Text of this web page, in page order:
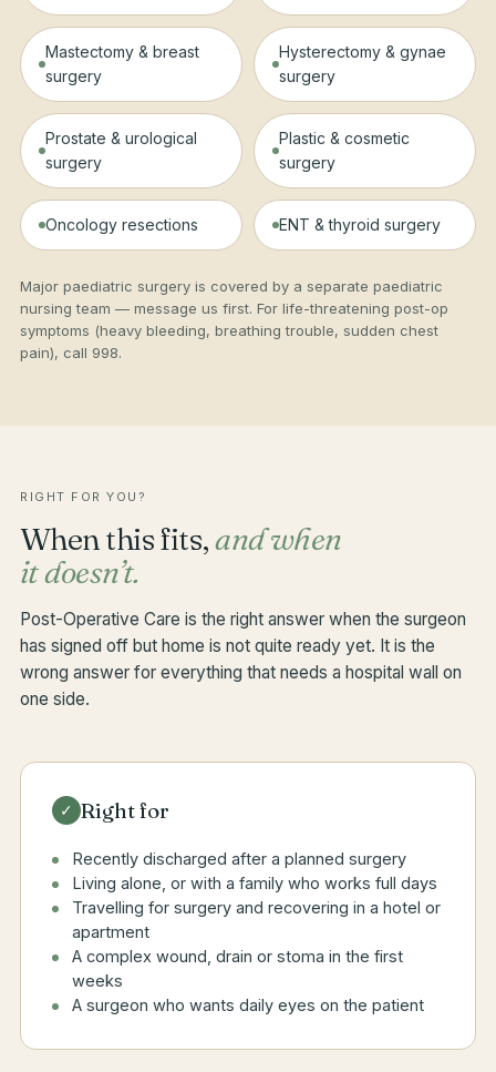
Mastectomy & breast
surgery
Hysterectomy & gynae
surgery
Prostate & urological
surgery
Plastic & cosmetic
surgery
Oncology resections ENT & thyroid surgery
Major paediatric surgery is covered by a separate paediatric
nursing team — message us first. For life-threatening post-op
symptoms (heavy bleeding, breathing trouble, sudden chest
pain), call 998.
RIGHT FOR YOU?
When this fits,and when
it doesn’t.
Post-Operative Care is the right answer when the surgeon
has signed off but home is not quite ready yet. It is the
wrong answer for everything that needs a hospital wall on
one side.
✓ Right for
Recently discharged after a planned surgery
Living alone, or with a family who works full days
Travelling for surgery and recovering in a hotel or
apartment
A complex wound, drain or stoma in the first
weeks
A surgeon who wants daily eyes on the patient